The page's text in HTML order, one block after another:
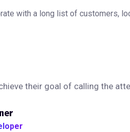
with a long list of customers,
their goal of calling the